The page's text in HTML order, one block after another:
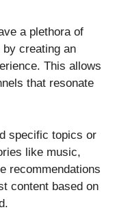
a plethora of
creating an
This allows
that resonate
specific topics or
like music,
recommendations
content based on